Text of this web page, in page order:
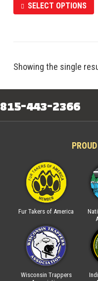
SELECT OPTIONS
Showing the single
815-443-2366
Fur Takers of America
Wisconsin Trappers